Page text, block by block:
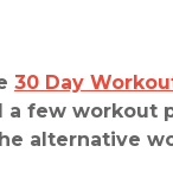
30 Day
a few workout
alternative